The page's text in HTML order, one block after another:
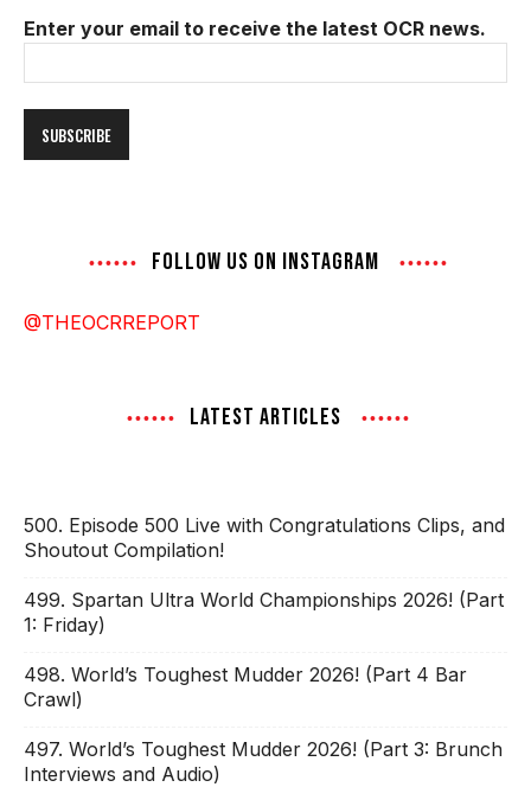
Enter your email to receive the latest OCR news.
Address
FOLLOW US ON INSTAGRAM
@THEOCRREPORT
LATEST ARTICLES
500. Episode 500 Live with Congratulations Clips, and
Shoutout Compilation!
499. Spartan Ultra World Championships 2026! (Part
1: Friday)
498. World’s Toughest Mudder 2026! (Part 4 Bar
Crawl)
497. World’s Toughest Mudder 2026! (Part 3: Brunch
Interviews and Audio)